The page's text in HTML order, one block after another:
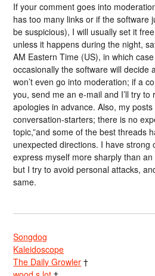
If your comment goes into
has too many links or if the software
be suspicious), I will usually set it
unless it happens during the night,
AM Eastern Time (US), in which
occasionally the software will decide
won’t even go into moderation; if a
you, send me an e-mail and I’ll try to
apologies in advance. Also, my
conversation-starters; there is no
topic,”and some of the best threads
unexpected directions. I have strong
express myself more sharply than
but I try to avoid personal attacks,
same.
Songdog
Kaleidoscope
The Daily Growler †